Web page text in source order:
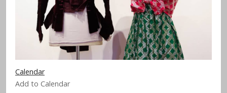
Calendar
Add to Calendar